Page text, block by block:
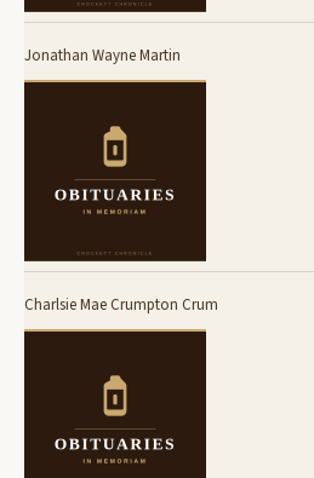
Jonathan Wayne Martin
Charlsie Mae Crumpton Crum